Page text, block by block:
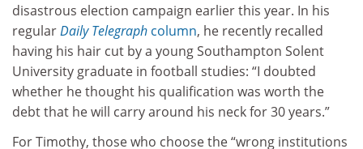
disastrous election campaign earlier this year. In his
regularDaily Telegraph column, he recently recalled
having his hair cut by a young Southampton Solent
University graduate in football studies: “I doubted
whether he thought his qualification was worth the
debt that he will carry around his neck for 30 years.”
For Timothy, those who choose the “wrong institutions